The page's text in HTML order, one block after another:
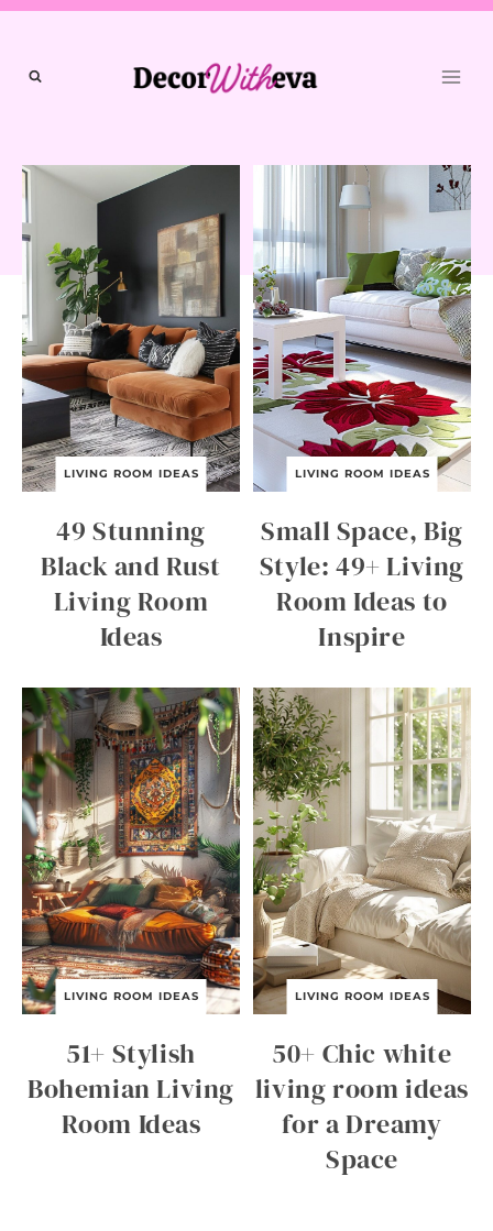
Skip
content
LIVING ROOM IDEAS
49 Stunning
Black and Rust
Living Room
Ideas
LIVING ROOM IDEAS
Small Space, Big
Style: 49+ Living
Room Ideas to
Inspire
LIVING ROOM IDEAS
51+ Stylish
Bohemian Living
Room Ideas
LIVING ROOM IDEAS
50+ Chic white
living room ideas
for a Dreamy
Space